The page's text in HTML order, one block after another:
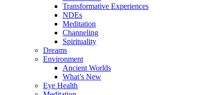
Transformative Experiences
NDEs
Meditation
Channeling
Spirituality
Dreams
Environment
Ancient Worlds
What’s New
Eye Health